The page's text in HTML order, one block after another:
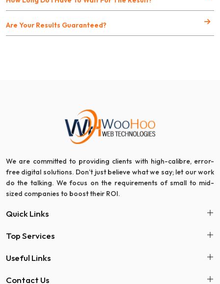
Are Your Results Guaranteed?
We are committed to providing clients with high-calibre, error-
free digital solutions. Don’t just believe what we say; let our work
do the talking. We focus on the requirements of small to mid-
sized companies to boost their ROI.
Quick Links
Top Services
Useful Links
Contact Us